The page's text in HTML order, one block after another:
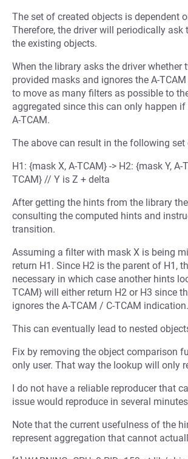
The set of created objects is dependent
Therefore, the driver will periodically
the existing objects.
When the library asks the driver
provided masks and ignores the A-
to move as many filters as possible to
aggregated since this can only happen
A-TCAM.
The above can result in the following set
H1: {mask X, A-TCAM} -> H2: {mask Y,
TCAM} // Y is Z + delta
After getting the hints from the library
consulting the computed hints and
transition.
Assuming a filter with mask X is being
return H1. Since H2 is the parent of H1,
necessary in which case another hints
TCAM} will either return H2 or H3 since
ignores the A-TCAM / C-TCAM indication.
This can eventually lead to nested
Fix by removing the object comparison
only user. That way the lookup will only
I do not have a reliable reproducer that
issue would reproduce in several
Note that the current usefulness of the
represent aggregation that cannot